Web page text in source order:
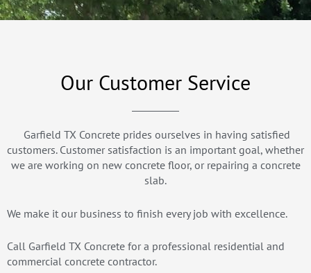
Our Customer Service
Garfield TX Concrete prides ourselves in having satisfied
customers. Customer satisfaction is an important goal, whether
we are working on new concrete floor, or repairing a concrete
slab.
We make it our business to finish every job with excellence.
Call Garfield TX Concrete for a professional residential and
commercial concrete contractor.